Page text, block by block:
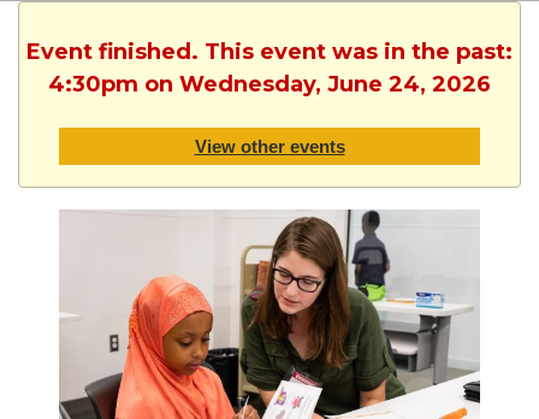
Event finished. This event was in the past:
4:30pm on Wednesday, June 24, 2026
View other events